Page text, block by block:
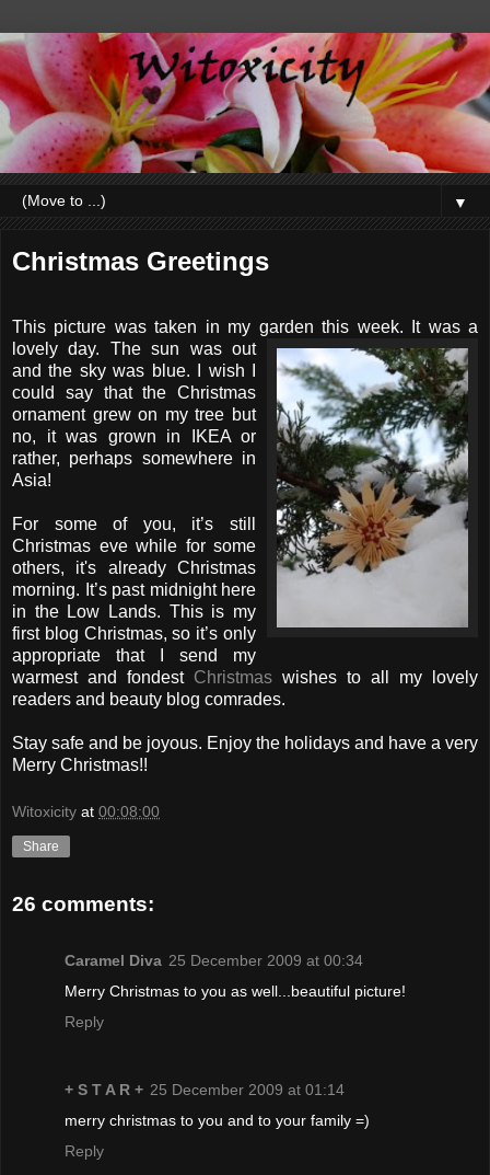
▼
Christmas Greetings
This picture was taken in my garden this week. It was a
lovely day. The sun was out
andthe sky was blue. I wish I
could say that the Christmas
ornament grew on my tree but
no, it was grown in IKEA or
rather, perhaps somewhere in
Asia!
For some of you, it’s still
Christmas eve while for some
others, it's already Christmas
morning. It’s past midnight here
in the Low Lands. This is my
first blog Christmas, so it’s only
appropriate that I send my
warmest and fondest Christmas wishes to all my lovely
readers and beauty blog comrades.
Stay safe and be joyous. Enjoy the holidays and have a very
Merry Christmas!!
Witoxicity at 00:08:00
Share
26 comments:
Caramel Diva 25 December 2009 at 00:34
Merry Christmas to you as well...beautiful picture!
Reply
+ S T A R + 25 December 2009 at 01:14
merry christmas to you and to your family =)
Reply